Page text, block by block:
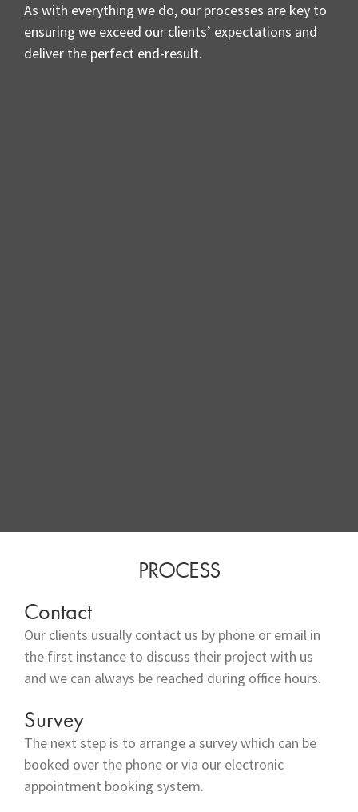
As with everything we do, our processes are key to
ensuring we exceed our clients’ expectations and
deliver the perfect end-result.
PROCESS
Contact
Our clients usually contact us by phone or email in
the first instance to discuss their project with us
and we can always be reached during office hours.
Survey
The next step is to arrange a survey which can be
booked over the phone or via our electronic
appointment booking system.